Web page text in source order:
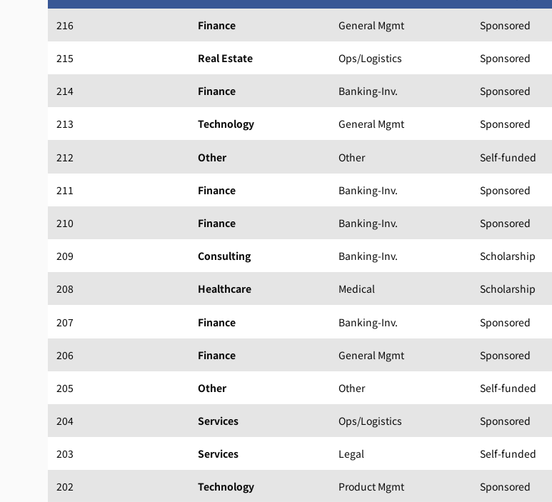
216 Finance General Mgmt Sponsored
215 Real Estate Ops/Logistics Sponsored
214 Finance Banking-Inv. Sponsored
213 Technology General Mgmt Sponsored
212 Other Other Self-funded
211 Finance Banking-Inv. Sponsored
210 Finance Banking-Inv. Sponsored
209 Consulting Banking-Inv. Scholarship
208 Healthcare Medical Scholarship
207 Finance Banking-Inv. Sponsored
206 Finance General Mgmt Sponsored
205 Other Other Self-funded
204 Services Ops/Logistics Sponsored
203 Services Legal Self-funded
202 Technology Product Mgmt Sponsored